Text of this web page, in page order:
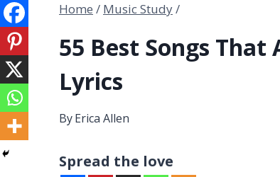
Home / Music Study/
55 Best Songs
Lyrics
ByErica Allen
Spread the love